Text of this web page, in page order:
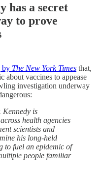
has a secret
to prove
by The New York Times that,
about vaccines to appease
investigation underway
Kennedy is
health agencies
scientists and
his long-held
to fuel an epidemic of
people familiar